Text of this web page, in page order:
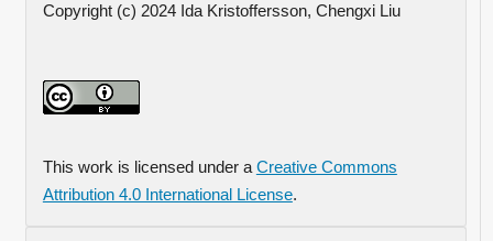
Copyright (c) 2024 Ida Kristoffersson, Chengxi Liu
This work is licensed under a Creative Commons
Attribution 4.0 International License.